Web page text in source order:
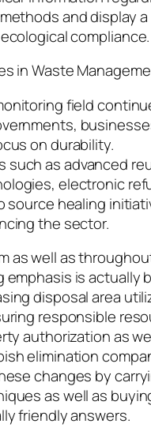
and display a
compliance.
in Waste
field
on durability.
such as advanced
electronic
source healing
the sector.
as well as
emphasis is actually
disposal area
responsible
authorization as
elimination
changes by
as well as
friendly answers.